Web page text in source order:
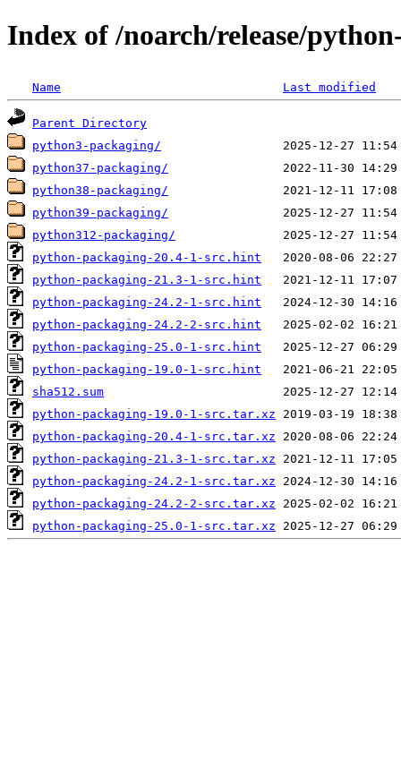
Index of /noarch/release/
Name Last modified
Parent Directory
python3-packaging/
python37-packaging/
python38-packaging/
python39-packaging/
python312-packaging/
python-packaging-20.4-1-src.hint
python-packaging-21.3-1-src.hint
python-packaging-24.2-1-src.hint
python-packaging-24.2-2-src.hint
python-packaging-25.0-1-src.hint
python-packaging-19.0-1-src.hint
sha512.sum
python-packaging-19.0-1-src.tar.xz
python-packaging-20.4-1-src.tar.xz
python-packaging-21.3-1-src.tar.xz
python-packaging-24.2-1-src.tar.xz
python-packaging-24.2-2-src.tar.xz
python-packaging-25.0-1-src.tar.xz